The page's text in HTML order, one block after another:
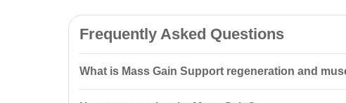
Frequently Asked Questions
What is Mass Gain Support regeneration and